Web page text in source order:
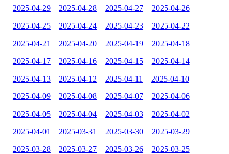
2025-04-29 2025-04-28 2025-04-27 2025-04-26
2025-04-25 2025-04-24 2025-04-23 2025-04-22
2025-04-21 2025-04-20 2025-04-19 2025-04-18
2025-04-17 2025-04-16 2025-04-15 2025-04-14
2025-04-13 2025-04-12 2025-04-11 2025-04-10
2025-04-09 2025-04-08 2025-04-07 2025-04-06
2025-04-05 2025-04-04 2025-04-03 2025-04-02
2025-04-01 2025-03-31 2025-03-30 2025-03-29
2025-03-28 2025-03-27 2025-03-26 2025-03-25